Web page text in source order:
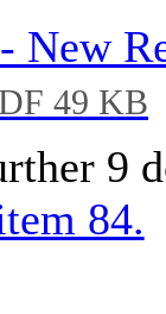
New
49 KB
9
84.